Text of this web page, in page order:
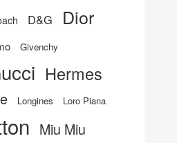
D&G Dior
Givenchy
Hermes
Longines Loro Piana
Miu Miu